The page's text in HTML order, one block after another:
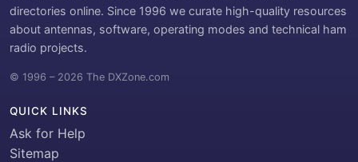
directories online. Since 1996 we curate high-quality resources
about antennas, software, operating modes and technical ham
radio projects.
© 1996 – 2026 The DXZone.com
QUICK LINKS
Ask for Help
Sitemap